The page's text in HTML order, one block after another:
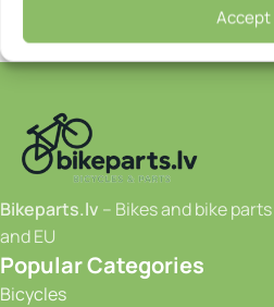
Accept
Bikeparts.lv – Bikes and bike
and EU
Popular Categories
Bicycles